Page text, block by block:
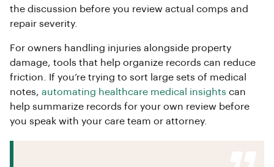
the discussion before you review actual comps and
repair severity.
For owners handling injuries alongside property
damage, tools that help organize records can reduce
friction. If you’re trying to sort large sets of medical
notes, automating healthcare medical insights can
help summarize records for your own review before
you speak with your care team or attorney.